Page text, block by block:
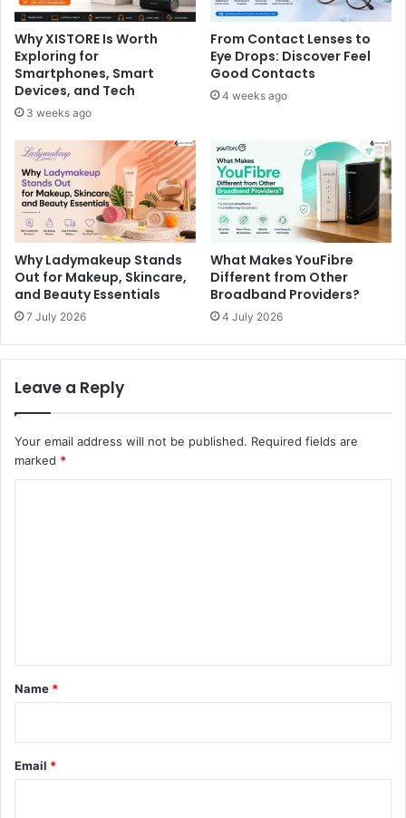
Why XISTORE Is Worth
Exploring for
Smartphones, Smart
Devices, and Tech
3 weeks ago
From Contact Lenses to
Eye Drops: Discover Feel
Good Contacts
4 weeks ago
Why Ladymakeup Stands
Out for Makeup, Skincare,
and Beauty Essentials
7 July 2026
What Makes YouFibre
Different from Other
Broadband Providers?
4 July 2026
Leave a Reply
Your email address will not be published. Required fields are
marked *
*
Name *
Email *